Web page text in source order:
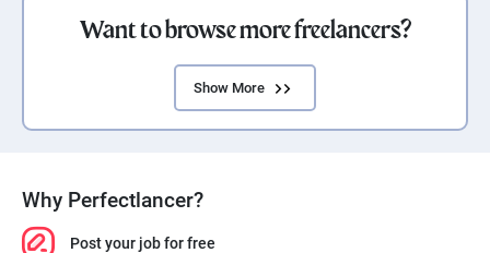
Want to browse more freelancers?
Show More
Why Perfectlancer?
Post your job for free